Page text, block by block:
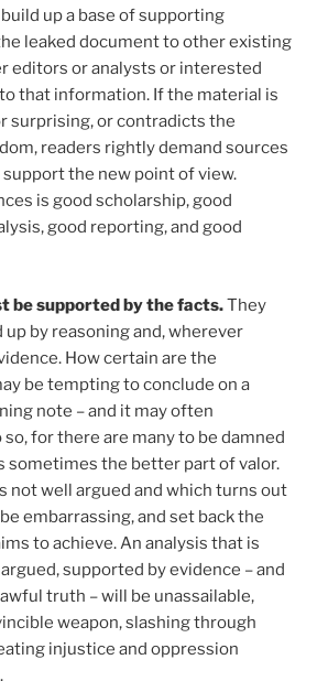
up a base of supporting
leaked document to other existing
editors or analysts or interested
that information. If the material is
surprising, or contradicts the
readers rightly demand sources
the new point of view.
is good scholarship, good
good reporting, and good
be supported by the facts.They
up by reasoning and, wherever
How certain are the
be tempting to conclude on a
note – and it may often
for there are many to be damned
sometimes the better part of valor.
not well argued and which turns out
embarrassing, and set back the
to achieve. An analysis that is
supported by evidence – and
truth – will be unassailable,
weapon, slashing through
injustice and oppression